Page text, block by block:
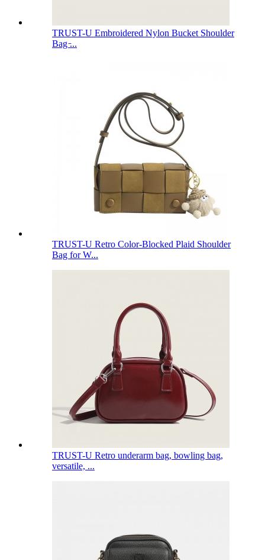
TRUST-U Embroidered Nylon Bucket Shoulder
Bag ̵...
TRUST-U Retro Color-Blocked Plaid Shoulder
Bag for W...
TRUST-U Retro underarm bag, bowling bag,
versatile, ...